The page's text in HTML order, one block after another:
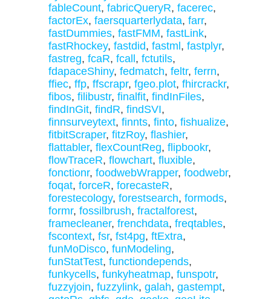
fableCount, fabricQueryR, facerec,
factorEx, faersquarterlydata, farr,
fastDummies, fastFMM, fastLink,
fastRhockey, fastdid, fastml , fastplyr,
fastreg, fcaR, fcall , fctutils,
fdapaceShiny, fedmatch, feltr, ferrn,
ffiec, ffp, ffscrapr, fgeo.plot, fhircrackr,
fibos, filibustr, finalfit, findInFiles,
findInGit, findR, findSVI,
finnsurveytext, finnts, finto, fishualize,
fitbitScraper, fitzRoy, flashier,
flattabler, flexCountReg, flipbookr,
flowTraceR, flowchart, fluxible,
fonctionr, foodwebWrapper, foodwebr,
foqat, forceR, forecasteR,
forestecology, forestsearch, formods,
formr, fossilbrush, fractalforest,
framecleaner, frenchdata, freqtables,
fscontext, fsr, fst4pg, ftExtra,
funMoDisco, funModeling,
funStatTest, functiondepends,
funkycells, funkyheatmap, funspotr,
fuzzyjoin, fuzzylink, galah, gastempt,